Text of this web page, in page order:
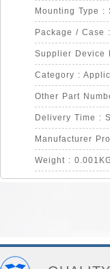
Mounting Type :
Package / Case
Supplier Device
Category :
Other Part
Delivery Time :
Manufacturer
Weight :